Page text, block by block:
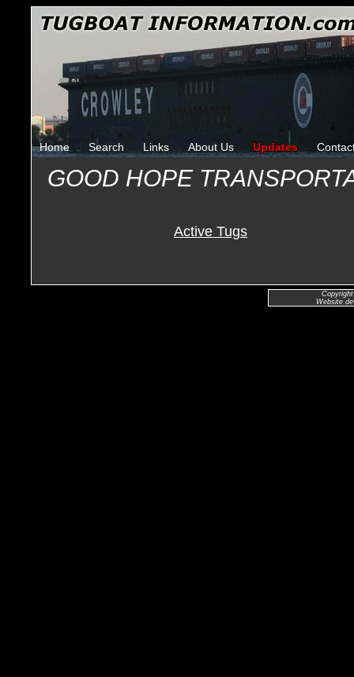
Home Search Links About Us Updates
GOOD HOPE
Active Tugs
Website